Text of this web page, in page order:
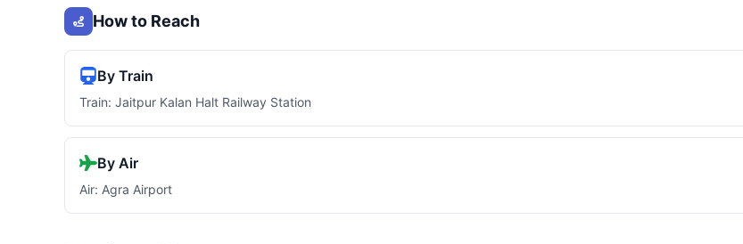
How to Reach
By Train
Train: Jaitpur Kalan Halt Railway Station
By Air
Air: Agra Airport